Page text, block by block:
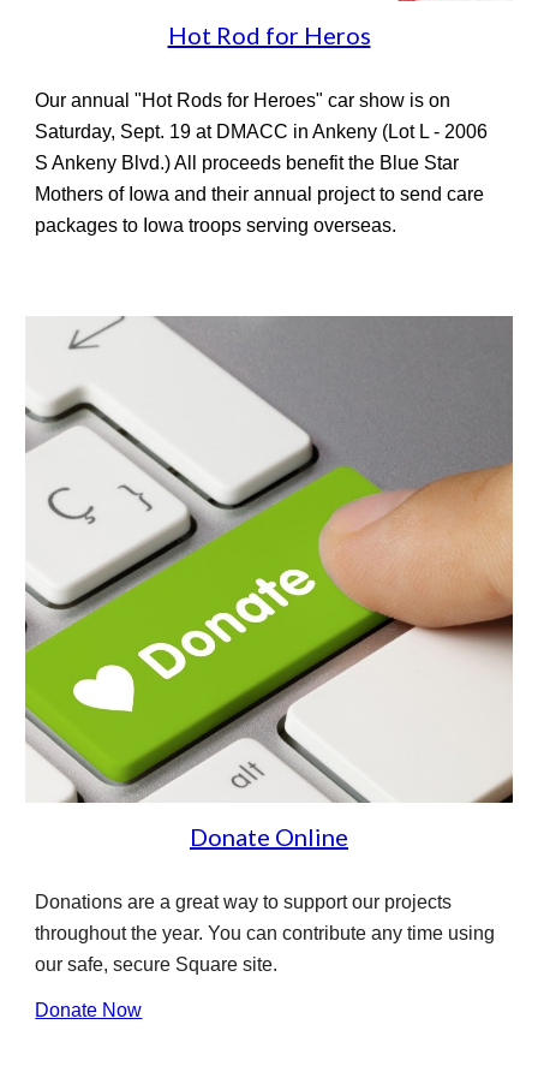
Hot Rod for Heros
Our annual "Hot Rods for Heroes" car show is on
Saturday, Sept. 19 at DMACC in Ankeny (Lot L - 2006
S Ankeny Blvd.) All proceeds benefit the Blue Star
Mothers of Iowa and their annual project to send care
packages to Iowa troops serving overseas.
Donate Online
Donations are a great way to support our projects
throughout the year. You can contribute any time using
our safe, secure Square site.
Donate Now